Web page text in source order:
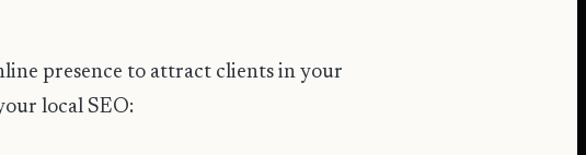
presence to attract clients in your
local SEO: